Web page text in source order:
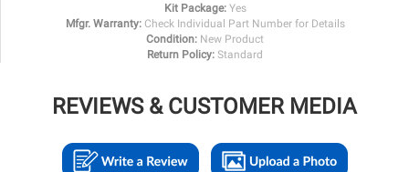
Kit Package: Yes
Mfgr. Warranty: Check Individual Part Number for Details
Condition: New Product
Return Policy: Standard
REVIEWS & CUSTOMER MEDIA